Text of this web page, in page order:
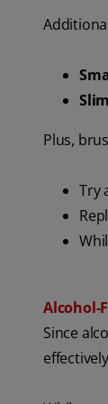
Plus,
Try
Alcohol-
Since